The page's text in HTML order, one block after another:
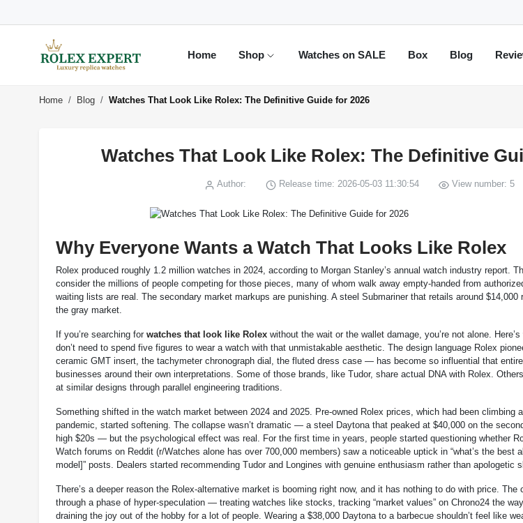
Home Shop Watches on SALE Box Blog
Home Blog Watches That Look Like Rolex: The Definitive Guide for 2026
Watches That Look Like Rolex: The Definitive
Author: Release time: 2026-05-03 11:30:54 View number: 5
Why Everyone Wants a Watch That Looks Like Rolex
Rolex produced roughly 1.2 million watches in 2024, according to Morgan Stanley’s annual watch industry report.
consider the millions of people competing for those pieces, many of whom walk away empty-handed from
waiting lists are real. The secondary market markups are punishing. A steel Submariner that retails around $14,000
the gray market.
If you’re searching for watches that look like Rolex without the wait or the wallet damage, you’re not alone.
don’t need to spend five figures to wear a watch with that unmistakable aesthetic. The design language Rolex
ceramic GMT insert, the tachymeter chronograph dial, the fluted dress case — has become so influential that
businesses around their own interpretations. Some of those brands, like Tudor, share actual DNA with Rolex.
at similar designs through parallel engineering traditions.
Something shifted in the watch market between 2024 and 2025. Pre-owned Rolex prices, which had been climbing
pandemic, started softening. The collapse wasn’t dramatic — a steel Daytona that peaked at $40,000 on the
high $20s — but the psychological effect was real. For the first time in years, people started questioning whether
Watch forums on Reddit (r/Watches alone has over 700,000 members) saw a noticeable uptick in “what’s the best
model]” posts. Dealers started recommending Tudor and Longines with genuine enthusiasm rather than apologetic
There’s a deeper reason the Rolex-alternative market is booming right now, and it has nothing to do with price.
through a phase of hyper-speculation — treating watches like stocks, tracking “market values” on Chrono24 the
draining the joy out of the hobby for a lot of people. Wearing a $38,000 Daytona to a barbecue shouldn’t feel like